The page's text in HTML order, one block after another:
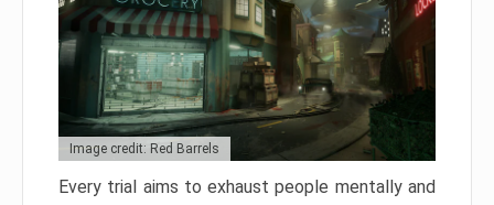
Image credit: Red Barrels
Every trial aims to exhaust people mentally and